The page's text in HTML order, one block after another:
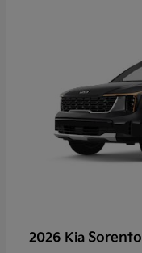
2026 Kia Sorento